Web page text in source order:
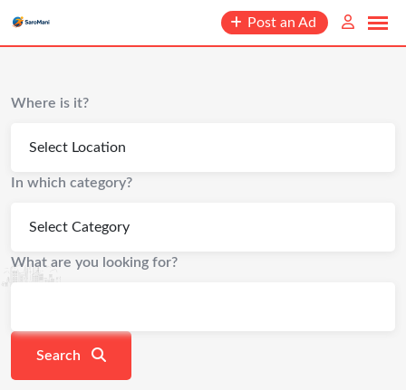
content
Post an Ad
Where is it?
In which category?
What are you looking for?
Search